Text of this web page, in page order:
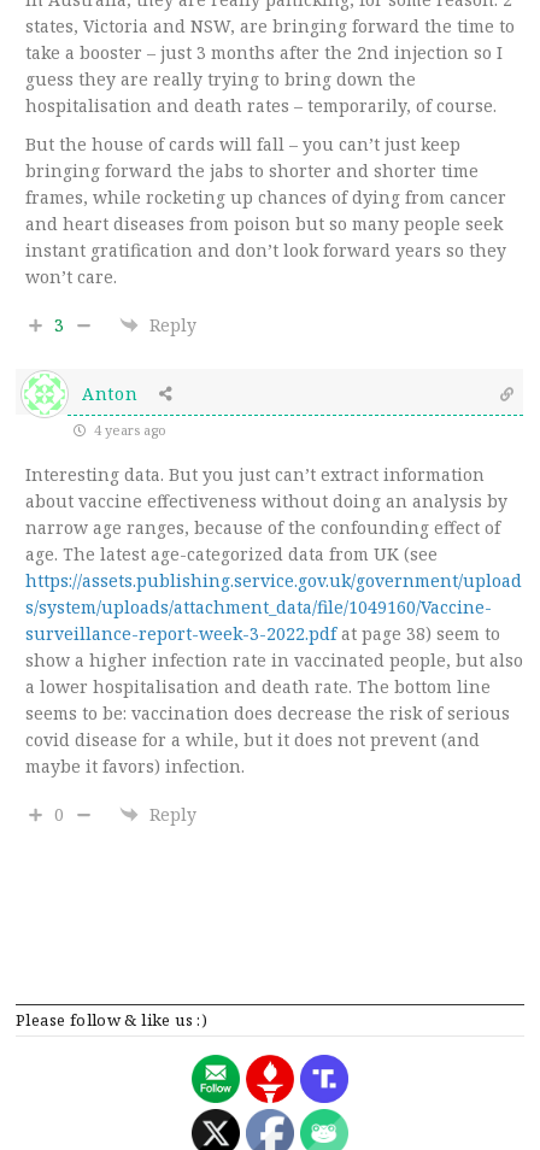
Please follow & like us :)
states, Victoria and NSW, are bringing forward the time to
take a booster – just 3 months after the 2nd injection so I
guess they are really trying to bring down the
hospitalisation and death rates – temporarily, of course.
But the house of cards will fall – you can’t just keep
bringing forward the jabs to shorter and shorter time
frames, while rocketing up chances of dying from cancer
and heart diseases from poison but so many people seek
instant gratification and don’t look forward years so they
won’t care.
3 Reply
Anton
4 years ago
Interesting data. But you just can’t extract information
about vaccine effectiveness without doing an analysis by
narrow age ranges, because of the confounding effect of
age. The latest age-categorized data from UK (see
https://assets.publishing.service.gov.uk/government/upload
s/system/uploads/attachment_data/file/1049160/Vaccine-
surveillance-report-week-3-2022.pdfat page 38) seem to
show a higher infection rate in vaccinated people, but also
a lower hospitalisation and death rate. The bottom line
seems to be: vaccination does decrease the risk of serious
covid disease for a while, but it does not prevent (and
maybe it favors) infection.
0 Reply